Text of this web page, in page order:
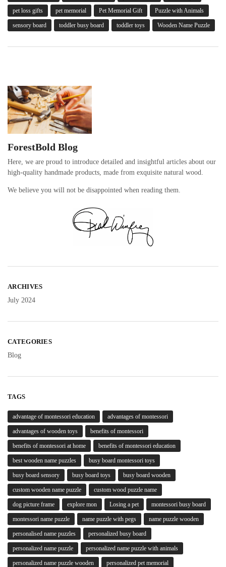
pet loss gifts pet memorial Pet Memorial Gift Puzzle with Animals
sensory board toddler busy board toddler toys Wooden Name Puzzle
ForestBold Blog
Here, we are proud to introduce detailed and insightful articles about our
high-quality handmade products, made from exquisite natural wood.
We believe you will not be disappointed when reading them.
ARCHIVES
July 2024
CATEGORIES
Blog
TAGS
advantage of montessori education advantages of montessori
advantages of wooden toys benefits of montessori
benefits of montessori at home benefits of montessori education
best wooden name puzzles busy board montessori toys
busy board sensory busy board toys busy board wooden
custom wooden name puzzle custom wood puzzle name
dog picture frame explore mon Losing a pet montessori busy board
montessori name puzzle name puzzle with pegs name puzzle wooden
personalised name puzzles personalized busy board
personalized name puzzle personalized name puzzle with animals
personalized name puzzle wooden personalized pet memorial